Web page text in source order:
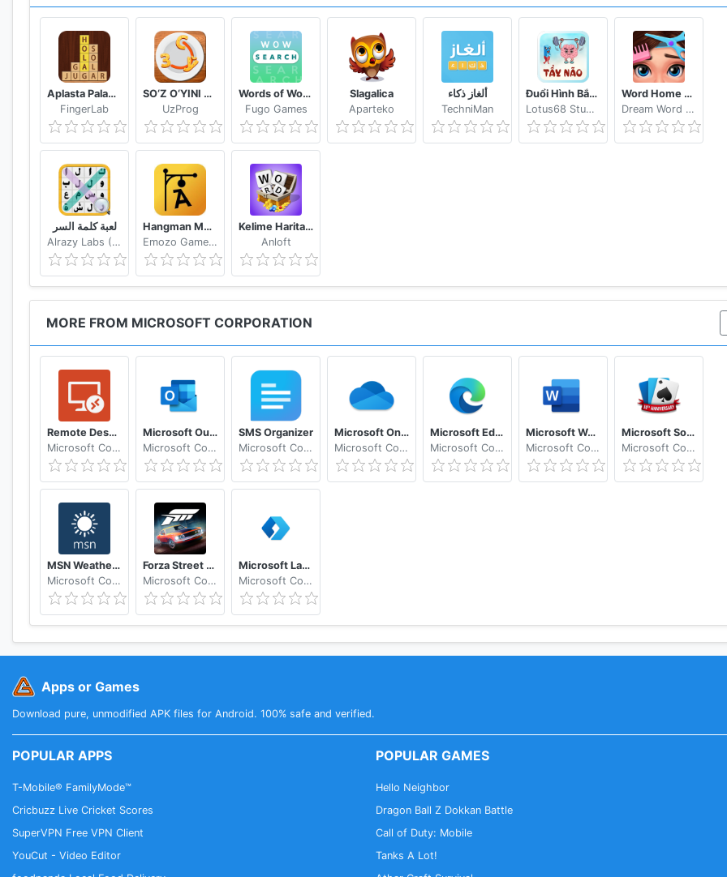
Aplasta Palabras Juego de Palabras Gratis sin wifi
FingerLab
SO‘Z O‘YINI 2020
UzProg
Words of Wonders: Search
Fugo Games
Slagalica
Aparteko
ألغاز ذكاء
TechniMan
Đuổi Hình Bắt Chữ 2021: Đoán Chữ Vui Nhộn, Hại Não
Lotus68 Studio
Word Home Proj & Project Makeover Design Game
Dream Word Games
لعبة كلمة السر
Alrazy Labs (ZoZo)
Hangman Multiplayer - Online Word Game
Emozo Game Studio
Kelime Haritası - Kelime Bulmaca Oyunu
Anloft
MORE FROM MICROSOFT CORPORATION
Remote Desktop 8
Microsoft Corporation
Microsoft Outlook: Secure email, calendars & files
Microsoft Corporation
SMS Organizer
Microsoft Corporation
Microsoft OneDrive
Microsoft Corporation
Microsoft Edge
Microsoft Corporation
Microsoft Word: Write, Edit & Share Docs on the Go
Microsoft Corporation
Microsoft Solitaire Collection
Microsoft Corporation
MSN Weather - Forecast & Maps
Microsoft Corporation
Forza Street Tap Racing Game
Microsoft Corporation
Microsoft Launcher
Microsoft Corporation
Apps or Games
Download pure, unmodified APK files for Android. 100% safe and verified.
POPULAR APPS
T-Mobile® FamilyMode™
Cricbuzz Live Cricket Scores
SuperVPN Free VPN Client
YouCut - Video Editor
POPULAR GAMES
Hello Neighbor
Dragon Ball Z Dokkan Battle
Call of Duty: Mobile
Tanks A Lot!